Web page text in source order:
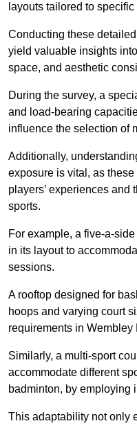
layouts tailored to
Conducting these
yield valuable insights
space, and aesthetic
During the survey, a
and load-bearing
influence the selection of
Additionally,
exposure is vital, as
players’ experiences and
sports.
For example, a five-a-
in its layout to
sessions.
A rooftop designed for
hoops and varying court
requirements in Wembley
Similarly, a multi-sport
accommodate different
badminton, by employing
This adaptability not only